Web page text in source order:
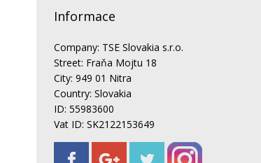
Informace
Company: TSE Slovakia s.r.o.
Street: Fraňa Mojtu 18
City: 949 01 Nitra
Country: Slovakia
ID: 55983600
Vat ID: SK2122153649